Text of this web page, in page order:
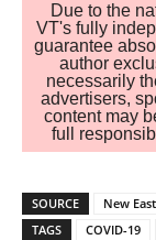
Due to the
VT's fully
guarantee
author
necessarily
advertisers,
content may
full
SOURCE
New
TAGS
COVID-19